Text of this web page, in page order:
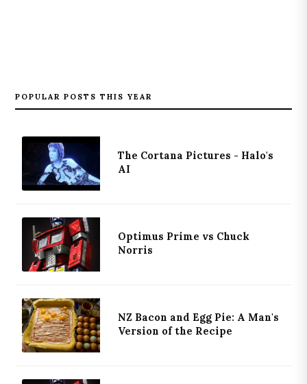
POPULAR POSTS THIS YEAR
The Cortana Pictures - Halo's
AI
Optimus Prime vs Chuck
Norris
NZ Bacon and Egg Pie: A Man's
Version of the Recipe